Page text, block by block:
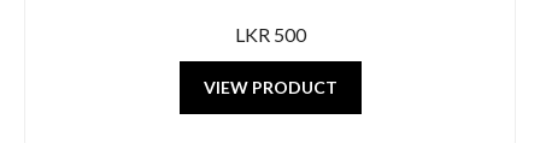
VIEW PRODUCT